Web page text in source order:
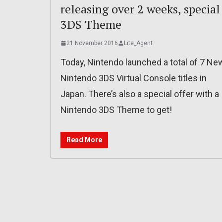
releasing over 2 weeks, special
3DS Theme
21 November 2016 Lite_Agent
Today, Nintendo launched a total of 7
Nintendo 3DS Virtual Console titles in
Japan. There’s also a special offer with a
Nintendo 3DS Theme to get!
Read More